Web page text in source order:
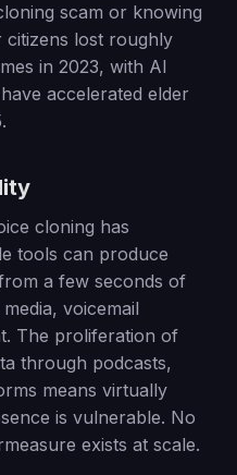
scam or knowing
citizens lost roughly
in 2023, with AI
accelerated elder
cloning has
tools can produce
a few seconds of
voicemail
The proliferation of
through podcasts,
means virtually
is vulnerable. No
exists at scale.